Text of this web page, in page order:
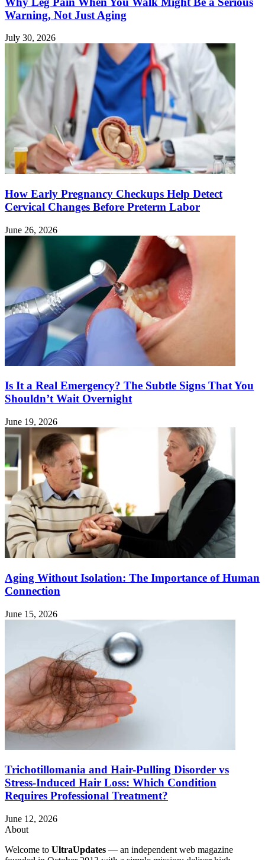
Warning, Not Just Aging
July 30, 2026
How Early Pregnancy Checkups Help Detect
Cervical Changes Before Preterm Labor
June 26, 2026
Is It a Real Emergency? The Subtle Signs That You
Shouldn’t Wait Overnight
June 19, 2026
Aging Without Isolation: The Importance of Human
Connection
June 15, 2026
Trichotillomania and Hair-Pulling Disorder vs
Stress-Induced Hair Loss: Which Condition
Requires Professional Treatment?
June 12, 2026
About
Welcome to UltraUpdates — an independent web magazine